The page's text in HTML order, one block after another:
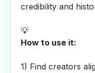
credibility and
💡
How to use it:
1) Find creators